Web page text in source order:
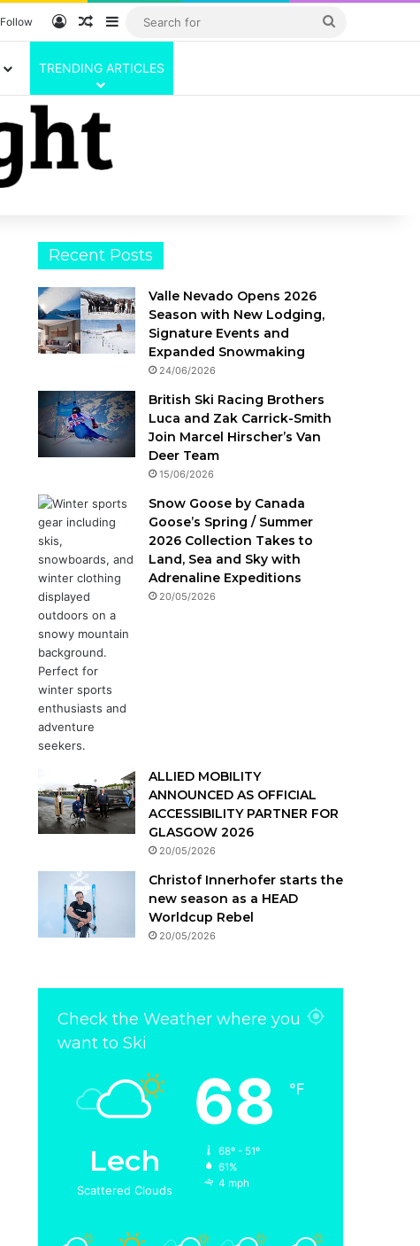
Follow Log InRandom Article
Sidebar
TRENDING ARTICLES
Check out our interview
at the National
Recent Posts
Valle Nevado Opens 2026
Season with New Lodging,
Signature Events and
Expanded Snowmaking
24/06/2026
British Ski Racing Brothers
Luca and Zak Carrick-Smith
Join Marcel Hirscher’s Van
Deer Team
15/06/2026
Snow Goose by Canada
Goose’s Spring / Summer
2026 Collection Takes to
Land, Sea and Sky with
Adrenaline Expeditions
20/05/2026
ALLIED MOBILITY
ANNOUNCED AS OFFICIAL
ACCESSIBILITY PARTNER FOR
GLASGOW 2026
20/05/2026
Christof Innerhofer starts the
new season as a HEAD
Worldcup Rebel
20/05/2026
Check the Weather where you
want to Ski
Lech
Scattered Clouds
68 ℉
68º - 51º
61%
4 mph